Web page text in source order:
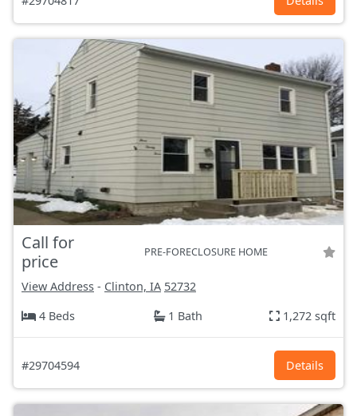
Call for
price
PRE-FORECLOSURE HOME
View Address - Clinton, IA 52732
4 Beds
1 Bath 1,272 sqft
#29704594 Details